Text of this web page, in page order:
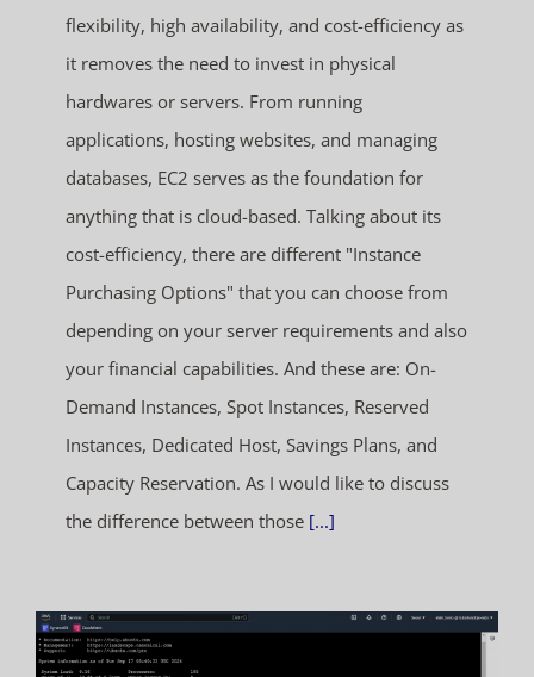
flexibility, high availability, and cost-efficiency as
it removes the need to invest in physical
hardwares or servers. From running
applications, hosting websites, and managing
databases, EC2 serves as the foundation for
anything that is cloud-based. Talking about its
cost-efficiency, there are different "Instance
Purchasing Options" that you can choose from
depending on your server requirements and also
your financial capabilities. And these are: On-
Demand Instances, Spot Instances, Reserved
Instances, Dedicated Host, Savings Plans, and
Capacity Reservation. As I would like to discuss
the difference between those [...]